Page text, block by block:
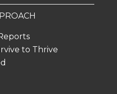
to Thrive